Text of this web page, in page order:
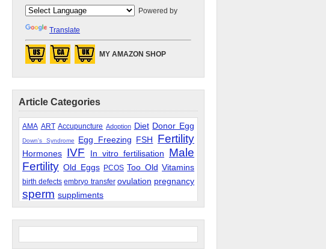
Powered by
Translate
MY AMAZON SHOP
Article Categories
AMA ART Accupuncture Adoption Diet Donor Egg
Down's Syndrome Egg Freezing FSH Fertility
Hormones IVF In vitro fertilisation
Male
Fertility Old Eggs PCOS Too Old Vitamins
birth defects embryo transfer ovulation pregnancy
sperm suppliments